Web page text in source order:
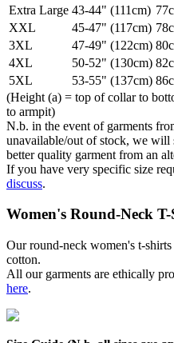
Extra Large 43-44" (111cm)
XXL
45-47" (117cm)
3XL
47-49" (122cm)
4XL
50-52" (130cm)
5XL
53-55" (137cm)
(Height (a) = top of collar to
to armpit)
N.b. in the event of garments
unavailable/out of stock, we will
better quality garment from an
If you have very specific size
discuss.
Women's Round-Neck
Our round-neck women's t-
cotton.
All our garments are ethically
here.